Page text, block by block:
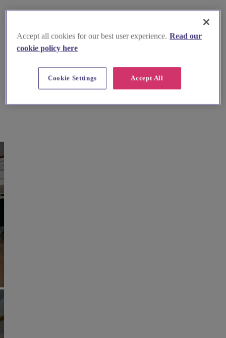
Accept all cookies for our best user experience. Read our
cookie policy here
Accept All
Cookie Settings